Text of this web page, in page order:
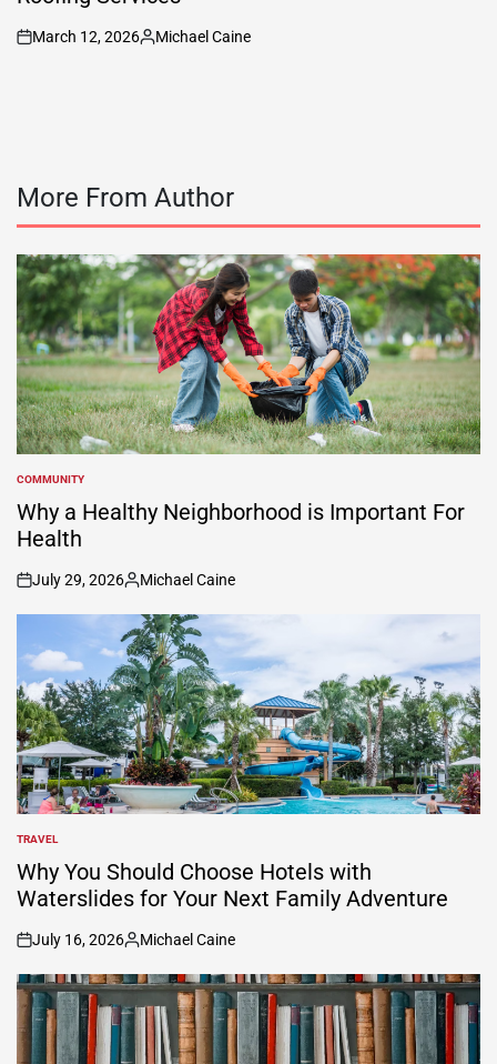
on
March 12, 2026
Posted
Michael Caine
More From Author
POSTED
IN
COMMUNITY
Why a Healthy Neighborhood is Important For
Health
on
July 29, 2026
Posted
by
Michael Caine
POSTED
IN
TRAVEL
Why You Should Choose Hotels with
Waterslides for Your Next Family Adventure
on
July 16, 2026
Posted
by
Michael Caine